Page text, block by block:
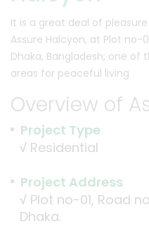
It is a great deal of
Assure Halcyon, at Plot no-
Dhaka, Bangladesh; one
areas for peaceful living
Overview of
Project Type
√ Residential
Project Address
√ Plot no-01, Road
Dhaka.